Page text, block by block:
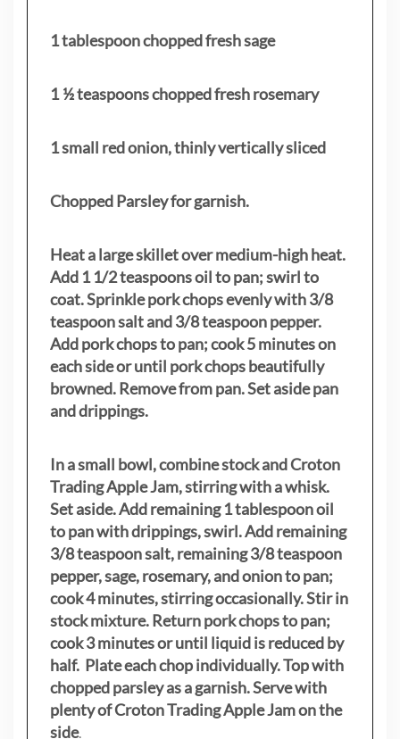
1 tablespoon chopped fresh sage
1 ½ teaspoons chopped fresh rosemary
1 small red onion, thinly vertically sliced
Chopped Parsley for garnish.
Heat a large skillet over medium-high heat.
Add 1 1/2 teaspoons oil to pan; swirl to
coat. Sprinkle pork chops evenly with 3/8
teaspoon salt and 3/8 teaspoon pepper.
Add pork chops to pan; cook 5 minutes on
each side or until pork chops beautifully
browned. Remove from pan. Set aside pan
and drippings.
In a small bowl, combine stock and Croton
Trading Apple Jam, stirring with a whisk.
Set aside. Add remaining 1 tablespoon oil
to pan with drippings, swirl. Add remaining
3/8 teaspoon salt, remaining 3/8 teaspoon
pepper, sage, rosemary, and onion to pan;
cook 4 minutes, stirring occasionally. Stir in
stock mixture. Return pork chops to pan;
cook 3 minutes or until liquid is reduced by
half. Plate each chop individually. Top with
chopped parsley as a garnish. Serve with
plenty of Croton Trading Apple Jam on the
side.